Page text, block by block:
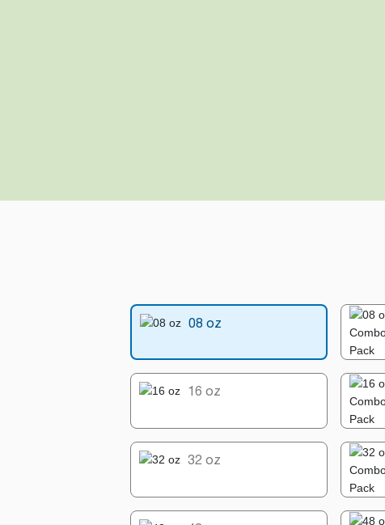
08 oz
16 oz
32 oz